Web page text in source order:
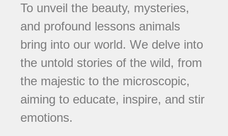
To unveil the beauty, mysteries,
and profound lessons animals
bring into our world. We delve into
the untold stories of the wild, from
the majestic to the microscopic,
aiming to educate, inspire, and stir
emotions.